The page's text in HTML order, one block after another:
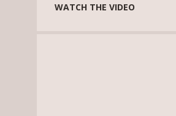
WATCH THE VIDEO